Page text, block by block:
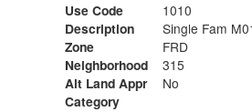
Use Code
1010
Description
Single Fam
Zone
FRD
Neighborhood
315
Alt Land Appr
No
Category